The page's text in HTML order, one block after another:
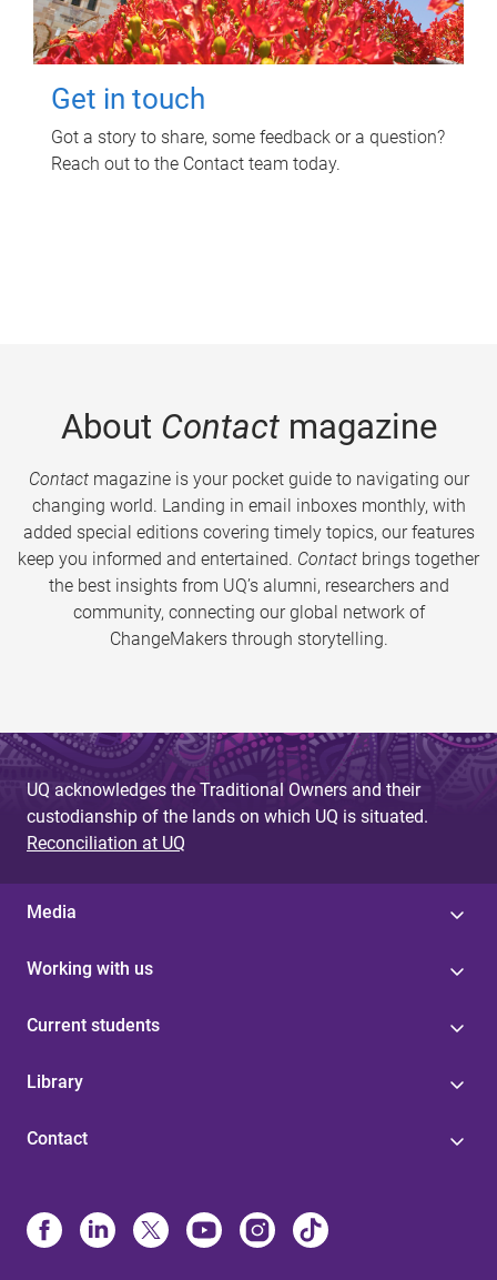
Get in touch
Got a story to share, some feedback or a question?
Reach out to the Contact team today.
About Contactmagazine
Contactmagazine is your pocket guide to navigating our
changing world. Landing in email inboxes monthly, with
added special editions covering timely topics, our features
keep you informed and entertained. Contact brings together
the best insights from UQ’s alumni, researchers and
community, connecting our global network of
ChangeMakers through storytelling.
UQ acknowledges the Traditional Owners and their
custodianship of the lands on which UQ is situated.
Reconciliation at UQ
Media
Working with us
Current students
Library
Contact